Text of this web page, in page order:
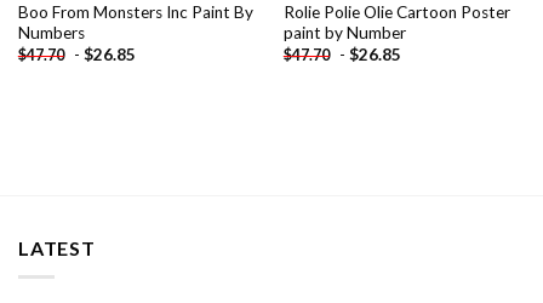
Boo From Monsters Inc Paint By
Numbers
$47.70 - $26.85
Rolie Polie Olie Cartoon Poster
paint by Number
$47.70 - $26.85
LATEST